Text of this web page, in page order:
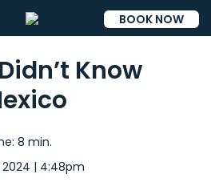
BOOK NOW
Know
8 min.
2024 | 4:48pm